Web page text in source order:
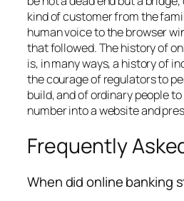
kind of customer from the
human voice to the browser
that followed. The history of
is, in many ways, a history of
the courage of regulators to
build, and of ordinary people
number into a website and
Frequently
When did online banking